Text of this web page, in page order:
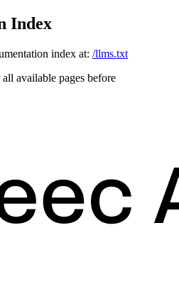
Index
index at: /llms.txt
available pages before